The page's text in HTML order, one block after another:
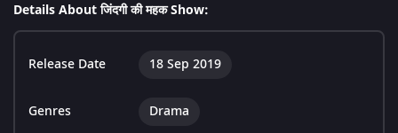
Details About जिंदगी की महक Show:
Release Date 18 Sep 2019
Genres Drama